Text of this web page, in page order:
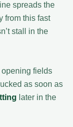
spreads the
from this fast
stall in the
opening fields
as soon as
later in the